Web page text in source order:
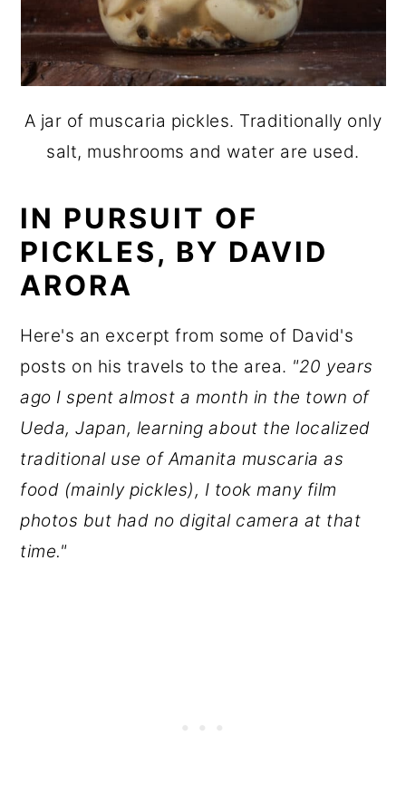
A jar of muscaria pickles. Traditionally only
salt, mushrooms and water are used.
IN PURSUIT OF
PICKLES, BY DAVID
ARORA
Here's an excerpt from some of David's
posts on his travels to the area. "20 years
ago I spent almost a month in the town of
Ueda, Japan, learning about the localized
traditional use of Amanita muscaria as
food (mainly pickles), I took many film
photos but had no digital camera at that
time."